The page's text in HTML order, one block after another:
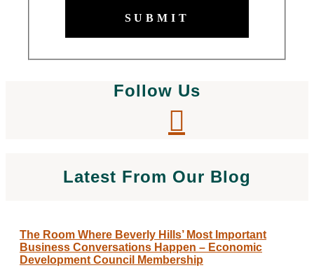
SUBMIT
Follow Us
Latest From Our Blog
The Room Where Beverly Hills’ Most Important
Business Conversations Happen – Economic
Development Council Membership